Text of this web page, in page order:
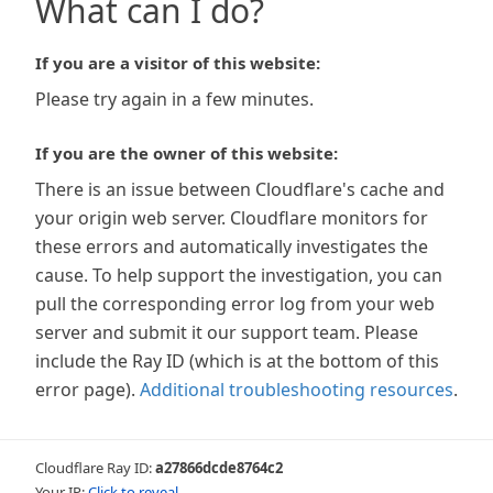
What can I do?
If you are a visitor of this website:
Please try again in a few minutes.
If you are the owner of this website:
There is an issue between Cloudflare's cache and
your origin web server. Cloudflare monitors for
these errors and automatically investigates the
cause. To help support the investigation, you can
pull the corresponding error log from your web
server and submit it our support team. Please
include the Ray ID (which is at the bottom of this
error page). Additional troubleshooting resources.
Cloudflare Ray ID:a27866dcde8764c2